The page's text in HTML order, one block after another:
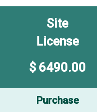
Site
License
$ 6490.00
Purchase